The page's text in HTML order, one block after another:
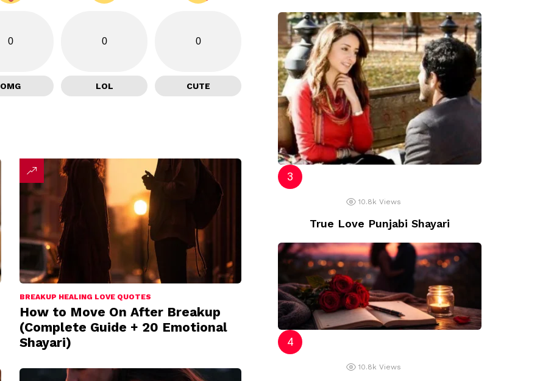
0
OMG
0
LOL
0
CUTE
BREAKUP HEALING LOVE QUOTES
How to Move On After Breakup
(Complete Guide + 20 Emotional
Shayari)
10.8k Views
True Love Punjabi Shayari
10.8k Views